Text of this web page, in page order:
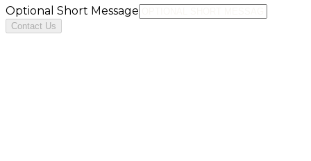
Optional Short Message
Contact Us